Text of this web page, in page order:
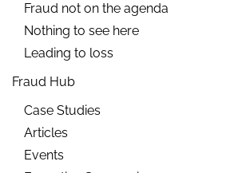
Fraud not on the agenda
Nothing to see here
Leading to loss
Fraud Hub
Case Studies
Articles
Events